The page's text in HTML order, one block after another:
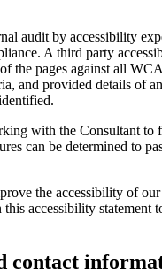
audit by accessibility
A third party
the pages against all
and provided details of
with the Consultant to
can be determined to
the accessibility of
accessibility statement
contact